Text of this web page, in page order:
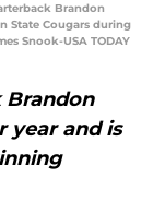
Brandon
State Cougars during
Snook-USA TODAY
Brandon
year and is